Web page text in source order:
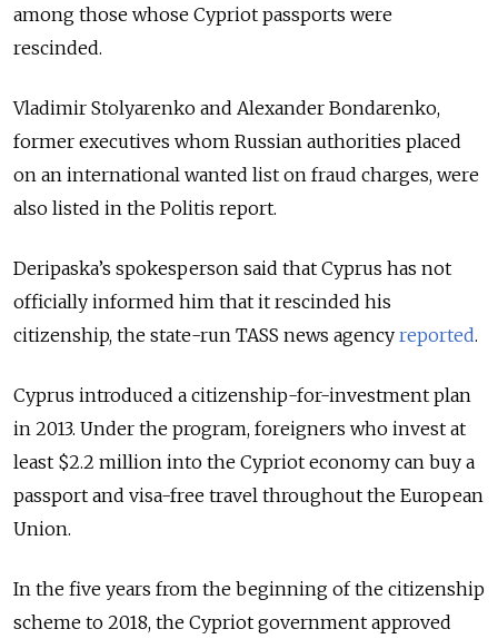
among those whose Cypriot passports were
rescinded.
Vladimir Stolyarenko and Alexander Bondarenko,
former executives whom Russian authorities placed
on an international wanted list on fraud charges, were
also listed in the Politis report.
Deripaska’s spokesperson said that Cyprus has not
officially informed him that it rescinded his
citizenship, the state-run TASS news agency reported.
Cyprus introduced a citizenship-for-investment plan
in 2013. Under the program, foreigners who invest at
least $2.2 million into the Cypriot economy can buy a
passport and visa-free travel throughout the European
Union.
In the five years from the beginning of the citizenship
scheme to 2018, the Cypriot government approved